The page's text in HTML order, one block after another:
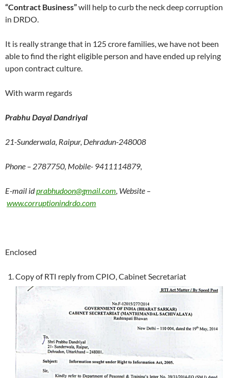
“Contract Business”will help to curb the neck deep corruption
in DRDO.
It is really strange that in 125 crore families, we have not been
able to find the right eligible person and have ended up relying
upon contract culture.
With warm regards
Prabhu Dayal Dandriyal
21-Sunderwala, Raipur, Dehradun-248008
Phone – 2787750, Mobile- 9411114879,
E-mail idprabhudoon@gmail.com, Website –
www.corruptionindrdo.com
Enclosed
Copy of RTI reply from CPIO, Cabinet Secretariat